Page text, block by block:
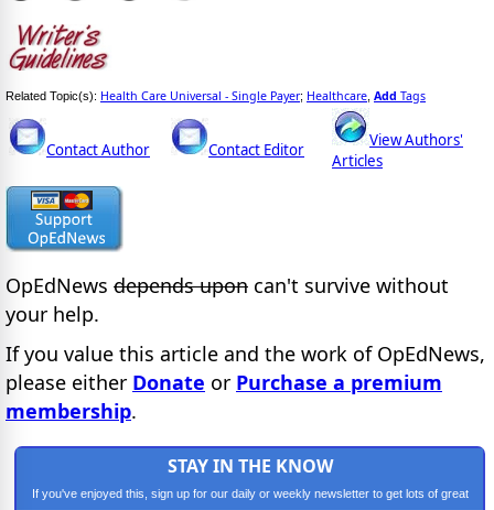
Related Topic(s): Health Care Universal - Single Payer; Healthcare Add Tags
Contact Author Contact Editor
View Authors'
Articles
OpEdNews depends upon can't survive without
your help.
If you value this article and the work of OpEdNews,
please either Donate or Purchase a premium
membership.
STAY IN THE KNOW
If you've enjoyed this, sign up for our daily or weekly newsletter to get lots of great